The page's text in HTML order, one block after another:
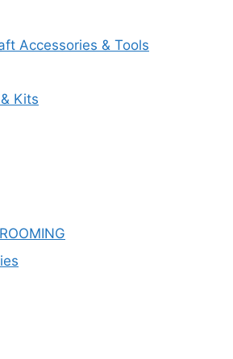
Accessories & Tools
Kits